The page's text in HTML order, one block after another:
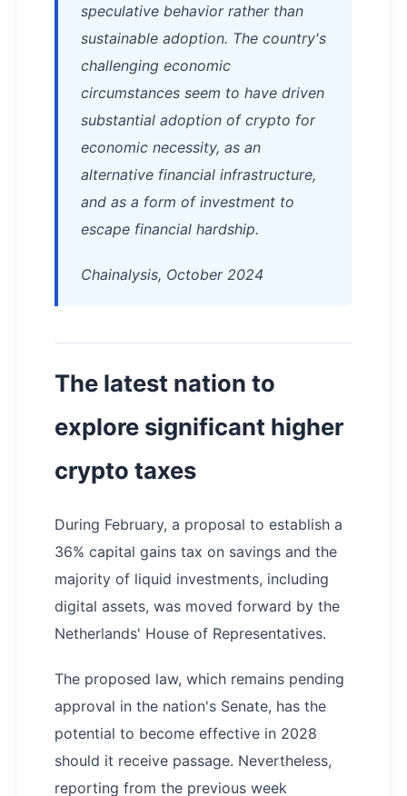
speculative behavior rather than
sustainable adoption. The country's
challenging economic
circumstances seem to have driven
substantial adoption of crypto for
economic necessity, as an
alternative financial infrastructure,
and as a form of investment to
escape financial hardship.
Chainalysis, October 2024
The latest nation to
explore significant higher
crypto taxes
During February, a proposal to establish a
36% capital gains tax on savings and the
majority of liquid investments, including
digital assets, was moved forward by the
Netherlands' House of Representatives.
The proposed law, which remains pending
approval in the nation's Senate, has the
potential to become effective in 2028
should it receive passage. Nevertheless,
reporting from the previous week